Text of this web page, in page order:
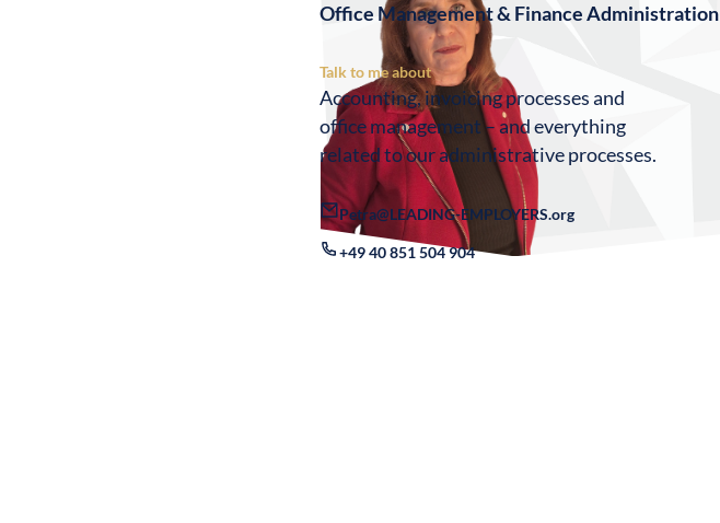
Office Management & Finance Administration
Talk to me about
Accounting, invoicing processes and
office management – and everything
related to our administrative processes.
Petra@LEADING-EMPLOYERS.org
+49 40 851 504 904